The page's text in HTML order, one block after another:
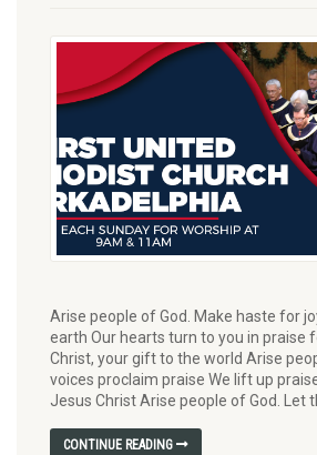
Arise people of God. Make haste for
earth Our hearts turn to you in praise
Christ, your gift to the world Arise
voices proclaim praise We lift up
Jesus Christ Arise people of God. Let
CONTINUE READING